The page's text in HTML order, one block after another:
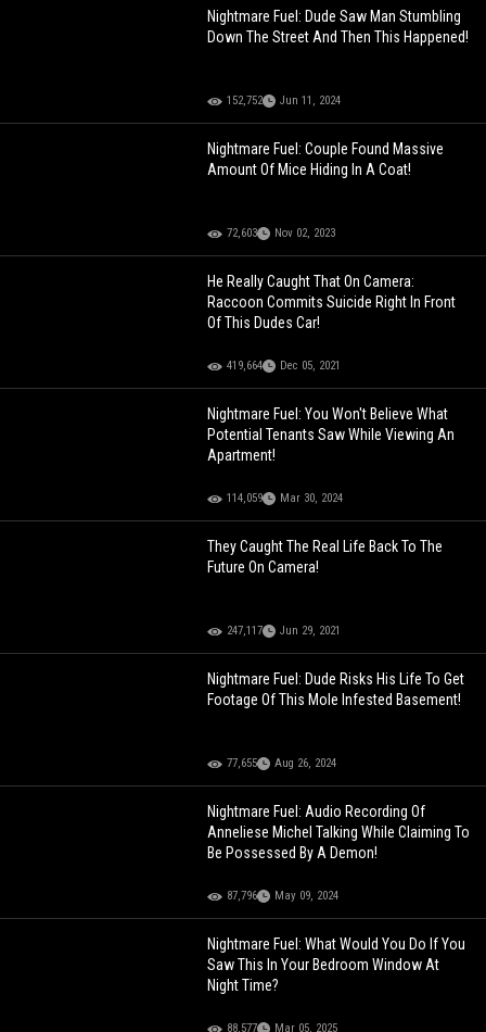
Nightmare Fuel: Dude Saw Man Stumbling
Down The Street And Then This Happened!
152,752 Jun 11, 2024
Nightmare Fuel: Couple Found Massive
Amount Of Mice Hiding In A Coat!
72,603 Nov 02, 2023
He Really Caught That On Camera:
Raccoon Commits Suicide Right In Front
Of This Dudes Car!
419,664 Dec 05, 2021
Nightmare Fuel: You Won't Believe What
Potential Tenants Saw While Viewing An
Apartment!
114,059 Mar 30, 2024
They Caught The Real Life Back To The
Future On Camera!
247,117 Jun 29, 2021
Nightmare Fuel: Dude Risks His Life To Get
Footage Of This Mole Infested Basement!
77,655 Aug 26, 2024
Nightmare Fuel: Audio Recording Of
Anneliese Michel Talking While Claiming To
Be Possessed By A Demon!
87,796 May 09, 2024
Nightmare Fuel: What Would You Do If You
Saw This In Your Bedroom Window At
Night Time?
88,577 Mar 05, 2025